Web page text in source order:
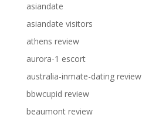
asiandate
asiandate visitors
athens review
aurora-1 escort
australia-inmate-dating review
bbwcupid review
beaumont review